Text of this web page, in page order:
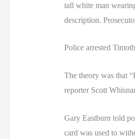
tall white man
description.
Police arrested
The theory was that
reporter Scott
Gary Eastburn told
card was used to